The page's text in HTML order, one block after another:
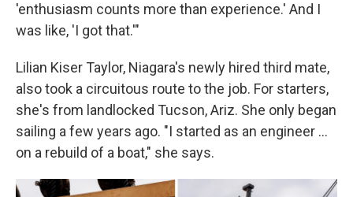
'enthusiasm counts more than experience.' And I
was like, 'I got that.'"
Lilian Kiser Taylor, Niagara's newly hired third mate,
also took a circuitous route to the job. For starters,
she's from landlocked Tucson, Ariz. She only began
sailing a few years ago. "I started as an engineer …
on a rebuild of a boat," she says.